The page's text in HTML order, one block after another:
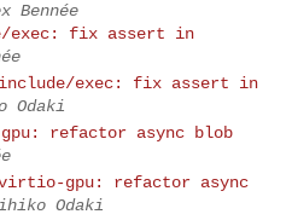
Bennée
exec: fix assert in
include/exec: fix assert in
Odaki
refactor async blob
virtio-gpu: refactor async
Odaki